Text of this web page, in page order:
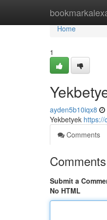
Home
Home
1
ayden5b10iqx8
Yekbetyek https://
Comments
Comments
Submit a
No HTML